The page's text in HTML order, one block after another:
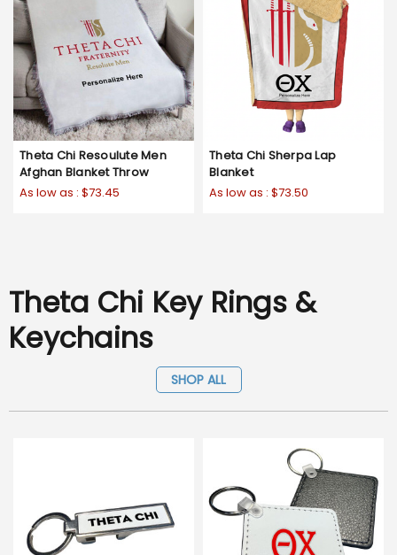
Theta Chi Resoulute Men
Afghan Blanket Throw
As low as : $73.45
Theta Chi Sherpa Lap
Blanket
As low as : $73.50
Theta Chi Key Rings &
Keychains
SHOP ALL